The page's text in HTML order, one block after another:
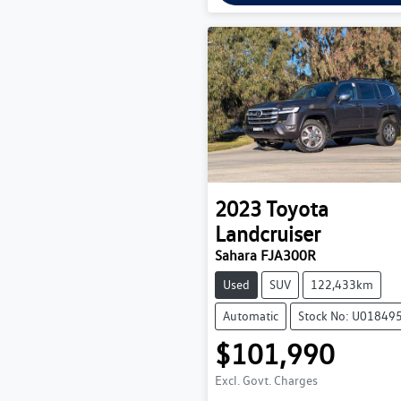
2023Toyota
Landcruiser
Sahara FJA300R
Used SUV 122,433km
Automatic Stock No:
$101,990
Excl. Govt. Charges